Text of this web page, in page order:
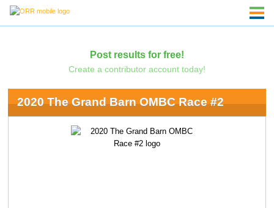
Post results for free!
Create a contributor account today!
2020 The Grand Barn OMBC Race #2